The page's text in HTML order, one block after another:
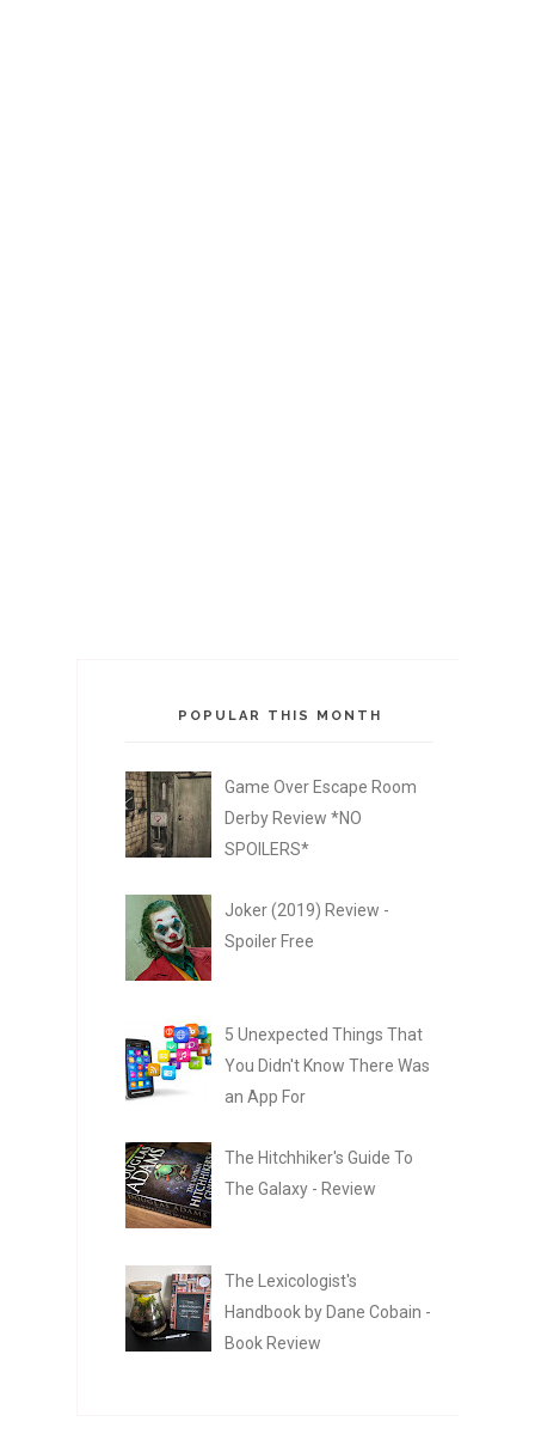
POPULAR THIS MONTH
Game Over Escape Room
Derby Review *NO
SPOILERS*
Joker (2019) Review -
Spoiler Free
5 Unexpected Things That
You Didn't Know There Was
an App For
The Hitchhiker's Guide To
The Galaxy - Review
The Lexicologist's
Handbook by Dane Cobain -
Book Review